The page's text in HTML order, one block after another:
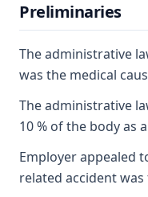
Preliminaries
The administrative
was the medical
The administrative
10 % of the body as
Employer appealed
related accident